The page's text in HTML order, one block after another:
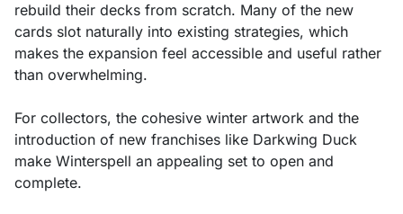
rebuild their decks from scratch. Many of the new
cards slot naturally into existing strategies, which
makes the expansion feel accessible and useful rather
than overwhelming.
For collectors, the cohesive winter artwork and the
introduction of new franchises like Darkwing Duck
make Winterspell an appealing set to open and
complete.